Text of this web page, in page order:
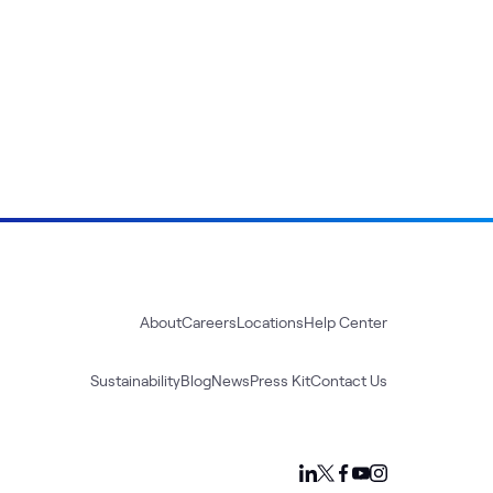
AboutCareersLocationsHelp Center
SustainabilityBlogNewsPress KitContact Us